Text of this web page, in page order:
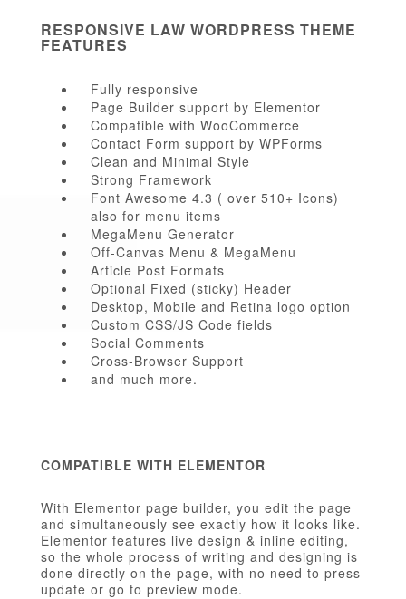
RESPONSIVE LAW WORDPRESS THEME
FEATURES
Fully responsive
Page Builder support by Elementor
Compatible with WooCommerce
Contact Form support by WPForms
Clean and Minimal Style
Strong Framework
Font Awesome 4.3 ( over 510+ Icons)
also for menu items
MegaMenu Generator
Off-Canvas Menu & MegaMenu
Article Post Formats
Optional Fixed (sticky) Header
Desktop, Mobile and Retina logo option
Custom CSS/JS Code fields
Social Comments
Cross-Browser Support
and much more.
COMPATIBLE WITH ELEMENTOR
With Elementor page builder, you edit the page
and simultaneously see exactly how it looks like.
Elementor features live design & inline editing,
so the whole process of writing and designing is
done directly on the page, with no need to press
update or go to preview mode.